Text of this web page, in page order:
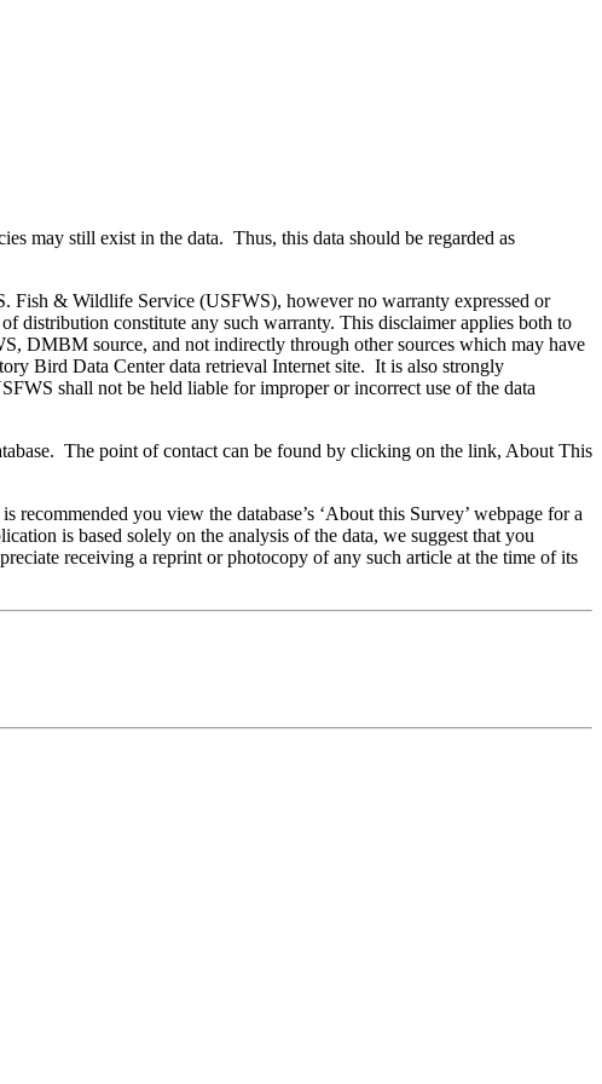
may still exist in the data. Thus, this data should be regarded as
Fish & Wildlife Service (USFWS), however no warranty expressed or
distribution constitute any such warranty. This disclaimer applies both to
DMBM source, and not indirectly through other sources which may have
Bird Data Center data retrieval Internet site. It is also strongly
shall not be held liable for improper or incorrect use of the data
The point of contact can be found by clicking on the link, About This
you view the database’s ‘About this Survey’ webpage for a
is based solely on the analysis of the data, we suggest that you
receiving a reprint or photocopy of any such article at the time of its